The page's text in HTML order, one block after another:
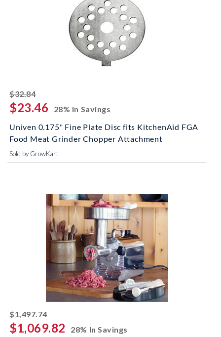
$32.84striked off
$23.46
28% In Savings
Univen 0.175" Fine Plate Disc fits KitchenAid FGA
Food Meat Grinder Chopper Attachment
Sold by GrowKart
$1,497.74striked off
$1,069.82
28% In Savings